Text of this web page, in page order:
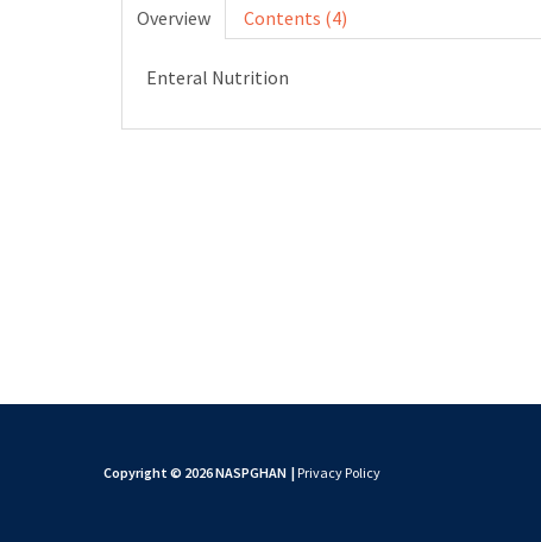
Overview Contents (4)
Enteral Nutrition
Copyright © 2026 NASPGHAN | Privacy Policy